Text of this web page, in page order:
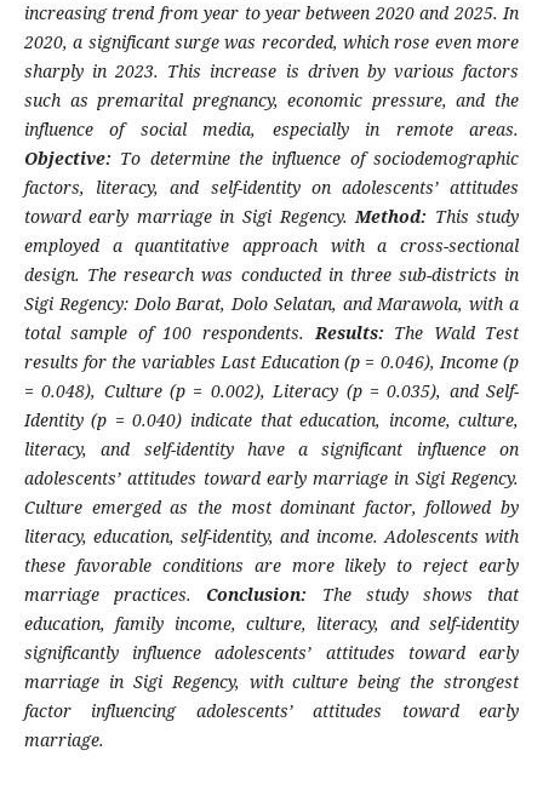
increasing trend from year to year between 2020 and 2025. In
2020, a significant surge was recorded, which rose even more
sharply in 2023. This increase is driven by various factors
such as premarital pregnancy, economic pressure, and the
influence of social media, especially in remote areas.
Objective: To determine the influence of sociodemographic
factors, literacy, and self-identity on adolescents’ attitudes
toward early marriage in Sigi Regency.Method: This study
employed a quantitative approach with a cross-sectional
design. The research was conducted in three sub-districts in
Sigi Regency: Dolo Barat, Dolo Selatan, and Marawola, with a
total sample of 100 respondents.Results: The Wald Test
results for the variables Last Education (p = 0.046), Income (p
= 0.048), Culture (p = 0.002), Literacy (p = 0.035), and Self-
Identity (p = 0.040) indicate that education, income, culture,
literacy, and self-identity have a significant influence on
adolescents’ attitudes toward early marriage in Sigi Regency.
Culture emerged as the most dominant factor, followed by
literacy, education, self-identity, and income. Adolescents with
these favorable conditions are more likely to reject early
marriage practices. Conclusion: The study shows that
education, family income, culture, literacy, and self-identity
significantly influence adolescents’ attitudes toward early
marriage in Sigi Regency, with culture being the strongest
factor influencing adolescents’ attitudes toward early
marriage.